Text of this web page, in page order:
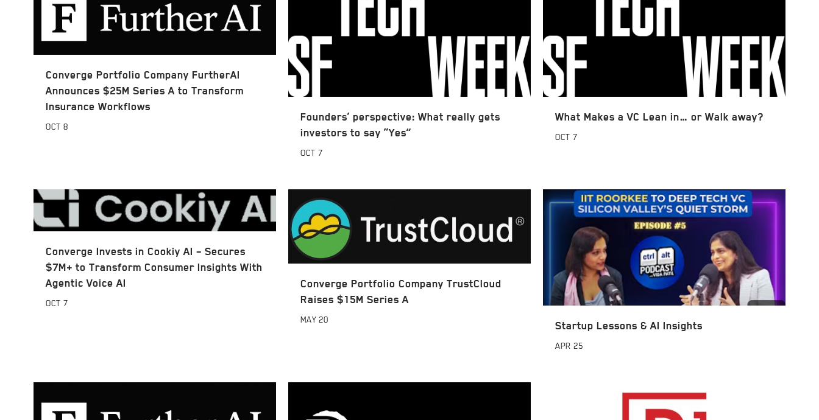
Converge Portfolio Company FurtherAI
Announces $25M Series A to Transform
Insurance Workflows
OCT 8
Founders’ perspective: What really gets
investors to say “Yes”
OCT 7
What Makes a VC Lean in… or Walk away?
OCT 7
Converge Invests in Cookiy AI – Secures
$7M+ to Transform Consumer Insights With
Agentic Voice AI
OCT 7
Converge Portfolio Company TrustCloud
Raises $15M Series A
MAY 20
Startup Lessons & AI Insights
APR 25